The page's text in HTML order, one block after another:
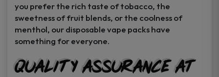
you prefer the rich taste of tobacco, the
sweetness of fruit blends, or the coolness of
menthol, our disposable vape packs have
something for everyone.
Quality Assurance at